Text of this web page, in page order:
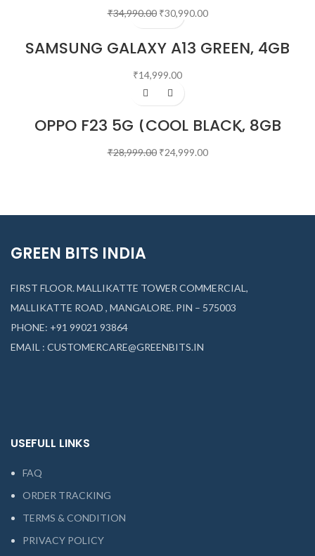
₹34,990.00 ₹30,990.00
SAMSUNG GALAXY A13 GREEN, 4GB
₹14,999.00
-14%
OPPO F23 5G (COOL BLACK, 8GB
RAM, 256GB STORAGE)
₹28,999.00 ₹24,999.00
GREEN BITS INDIA
FIRST FLOOR. MALLIKATTE TOWER COMMERCIAL,
MALLIKATTE ROAD , MANGALORE. PIN – 575003
PHONE: +91 99021 93864
EMAIL : CUSTOMERCARE@GREENBITS.IN
USEFULL LINKS
FAQ
ORDER TRACKING
TERMS & CONDITION
PRIVACY POLICY